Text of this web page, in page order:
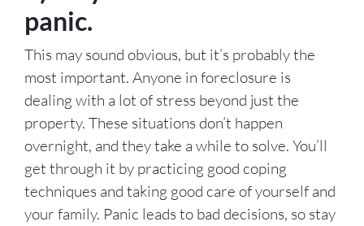
panic.
This may sound obvious, but it’s probably the
most important. Anyone in foreclosure is
dealing with a lot of stress beyond just the
property. These situations don’t happen
overnight, and they take a while to solve. You’ll
get through it by practicing good coping
techniques and taking good care of yourself and
your family. Panic leads to bad decisions, so stay